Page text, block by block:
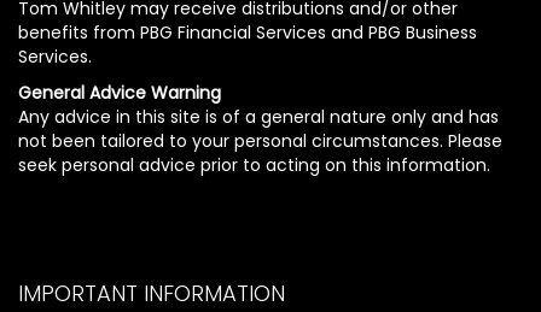
Tom Whitley may receive distributions and/or other
benefits from PBG Financial Services and PBG Business
Services.
General Advice Warning
Any advice in this site is of a general nature only and has
not been tailored to your personal circumstances. Please
seek personal advice prior to acting on this information.
IMPORTANT INFORMATION